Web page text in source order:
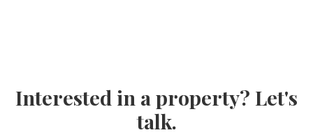
Interested in a property? Let's
talk.